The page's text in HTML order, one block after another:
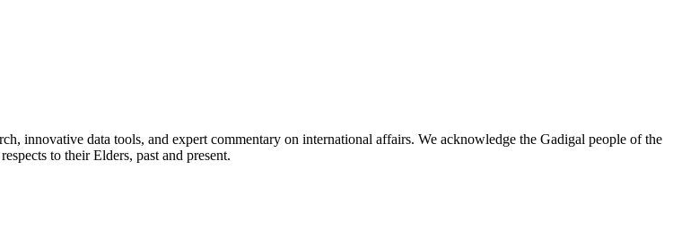
innovative data tools, and expert commentary on international affairs. We acknowledge the Gadigal people of the
to their Elders, past and present.